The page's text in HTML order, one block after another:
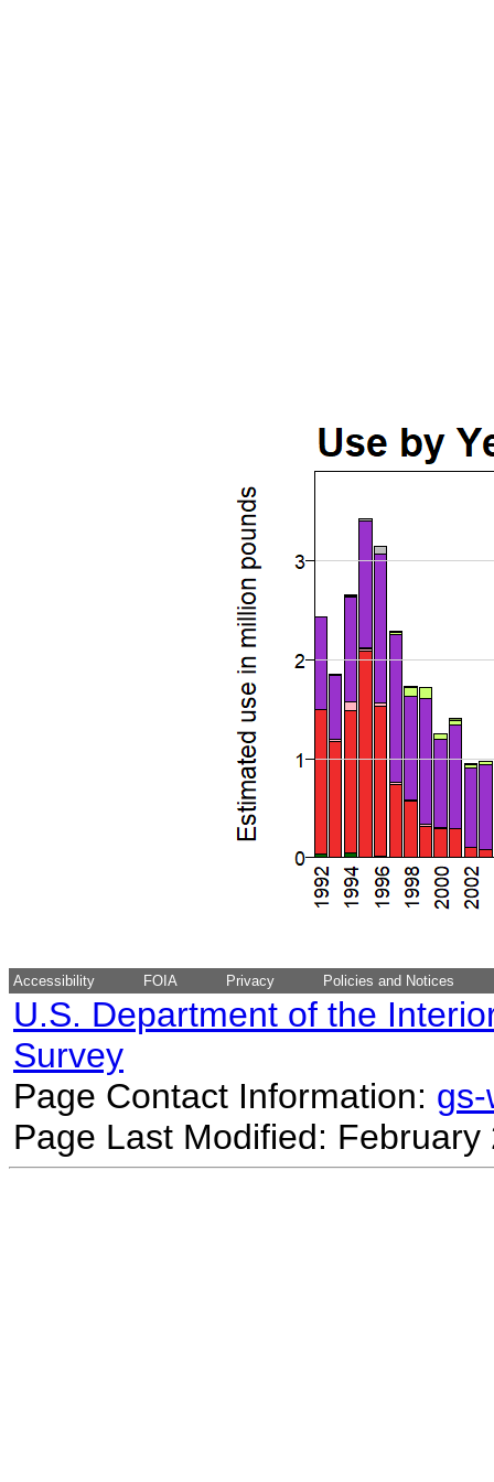
Accessibility FOIA Privacy Policies and Notices
U.S. Department of the
Survey
Page Contact Information:
Page Last Modified: